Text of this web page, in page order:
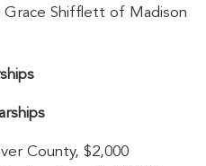
Grace Shifflett of Madison
County, $2,000